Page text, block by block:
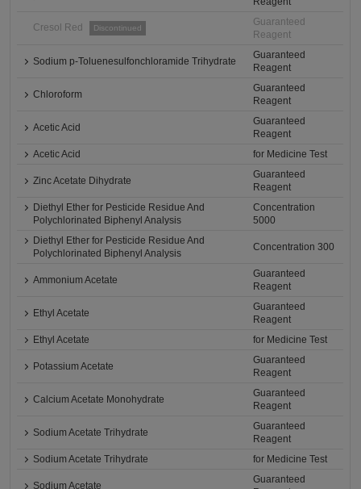
Cresol Red Discontinued
Guaranteed
Reagent
Sodium p-Toluenesulfonchloramide Trihydrate
Guaranteed
Reagent
Chloroform
Guaranteed
Reagent
Acetic Acid
Guaranteed
Reagent
Acetic Acid
for Medicine Test
Zinc Acetate Dihydrate
Guaranteed
Reagent
Diethyl Ether for Pesticide Residue And
Polychlorinated Biphenyl Analysis
Concentration
5000
Diethyl Ether for Pesticide Residue And
Polychlorinated Biphenyl Analysis
Concentration 300
Ammonium Acetate
Guaranteed
Reagent
Ethyl Acetate
Guaranteed
Reagent
Ethyl Acetate
for Medicine Test
Potassium Acetate
Guaranteed
Reagent
Calcium Acetate Monohydrate
Guaranteed
Reagent
Sodium Acetate Trihydrate
Guaranteed
Reagent
Sodium Acetate Trihydrate
for Medicine Test
Sodium Acetate
Guaranteed